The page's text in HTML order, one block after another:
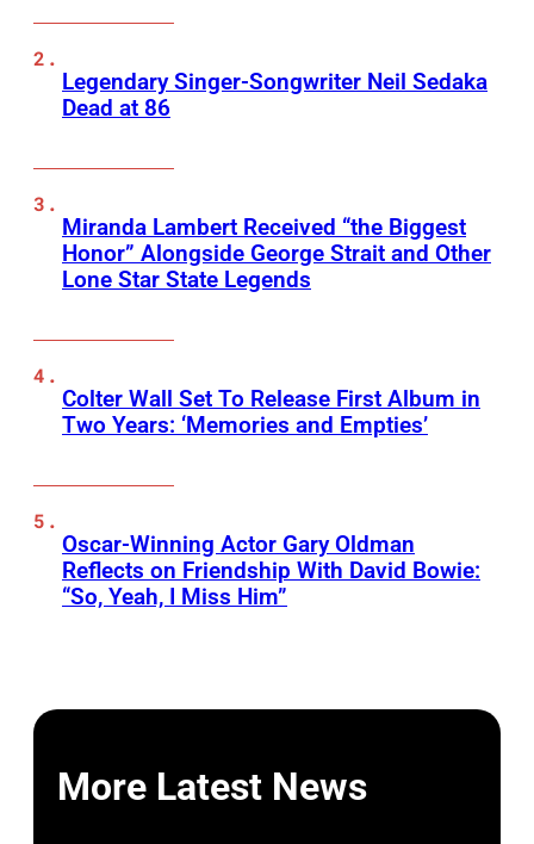
Legendary Singer-Songwriter Neil Sedaka
Dead at 86
Miranda Lambert Received “the Biggest
Honor” Alongside George Strait and Other
Lone Star State Legends
Colter Wall Set To Release First Album in
Two Years: ‘Memories and Empties’
Oscar-Winning Actor Gary Oldman
Reflects on Friendship With David Bowie:
“So, Yeah, I Miss Him”
More Latest News